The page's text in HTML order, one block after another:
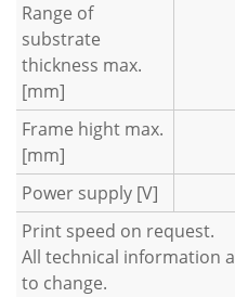
Range of
substrate
thickness max.
[mm]
Frame hight max.
[mm]
Power supply [V]
Print speed on request.
All technical information
to change.